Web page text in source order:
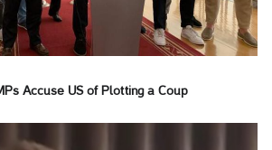
Accuse US of Plotting a Coup